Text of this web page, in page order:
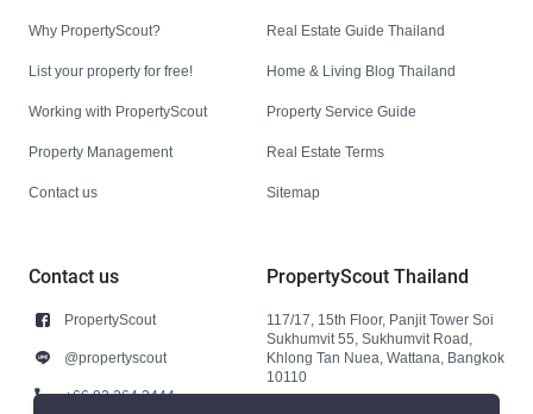
Why PropertyScout?
List your property for free!
Working with PropertyScout
Property Management
Contact us
Real Estate Guide Thailand
Home & Living Blog Thailand
Property Service Guide
Real Estate Terms
Sitemap
Contact us
PropertyScout
@propertyscout
+66 92 264 3444
PropertyScout Thailand
117/17, 15th Floor, Panjit Tower Soi
Sukhumvit 55, Sukhumvit Road,
Khlong Tan Nuea, Wattana, Bangkok
10110